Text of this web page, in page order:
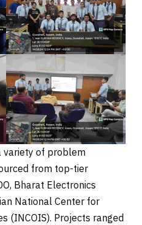
variety of problem
from top-tier
Bharat Electronics
National Center for
(INCOIS). Projects ranged